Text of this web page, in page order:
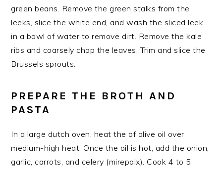
green beans. Remove the green stalks from the
leeks, slice the white end, and wash the sliced leek
in a bowl of water to remove dirt. Remove the kale
ribs and coarsely chop the leaves. Trim and slice the
Brussels sprouts.
PREPARE THE BROTH AND
PASTA
In a large dutch oven, heat the of olive oil over
medium-high heat. Once the oil is hot, add the onion,
garlic, carrots, and celery (mirepoix). Cook 4 to 5